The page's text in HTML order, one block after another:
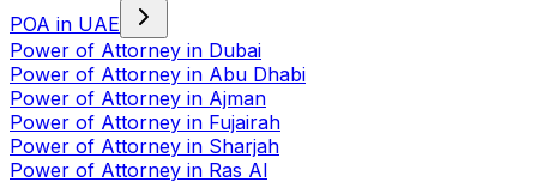
POA in UAE
Power of Attorney in Dubai
Power of Attorney in Abu Dhabi
Power of Attorney in Ajman
Power of Attorney in Fujairah
Power of Attorney in Sharjah
Power of Attorney in Ras Al